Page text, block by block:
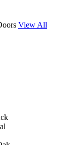
View All